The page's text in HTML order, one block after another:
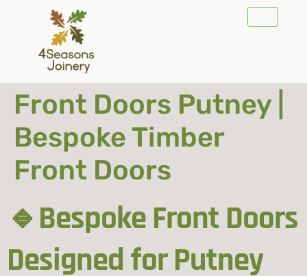
Front Doors Putney |
Bespoke Timber
Front Doors
🔹Bespoke Front Doors
Designed for Putney